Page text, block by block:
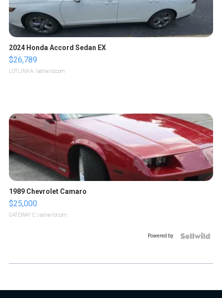
2024 Honda Accord Sedan EX
$26,789
LOTLINX A. | sellwild.com
1989 Chevrolet Camaro
$25,000
GATEWAY C. | sellwild.com
Powered by